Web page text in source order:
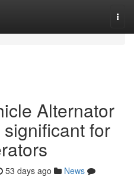
Alternator
for
53 days ago
News